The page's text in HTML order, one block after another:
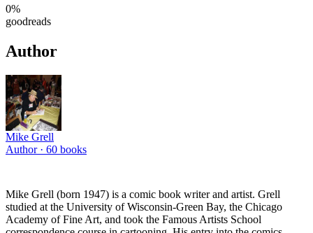
0%
goodreads
Author
Mike Grell
Author · 60 books
Mike Grell (born 1947) is a comic book writer and artist. Grell
studied at the University of Wisconsin-Green Bay, the Chicago
Academy of Fine Art, and took the Famous Artists School